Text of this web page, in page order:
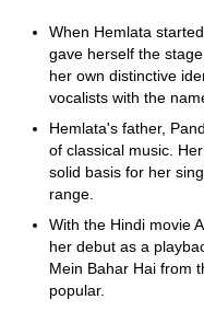
When Hemlata
gave herself the
her own distinctive
vocalists with the
Hemlata's father,
of classical music.
solid basis for her
range.
With the Hindi movie
her debut as a
Mein Bahar Hai from
popular.